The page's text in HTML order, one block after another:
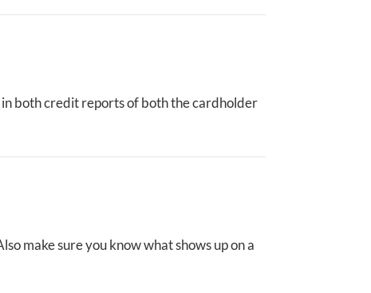
both credit reports of both the cardholder
make sure you know what shows up on a